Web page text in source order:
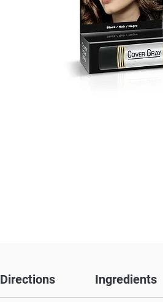
Directions Ingredients